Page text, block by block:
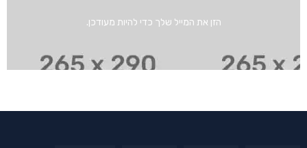
הזן את המייל שלך כדי להיות מעודכן.